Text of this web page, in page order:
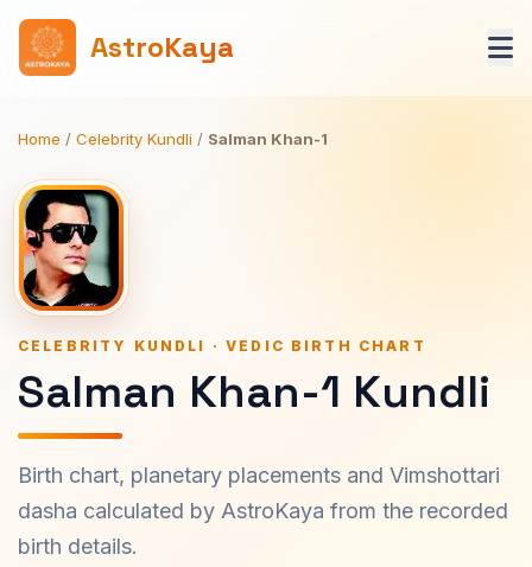
AstroKaya
Home / Celebrity Kundli / Salman Khan-1
CELEBRITY KUNDLI · VEDIC BIRTH CHART
Salman Khan-1 Kundli
Birth chart, planetary placements and Vimshottari
dasha calculated by AstroKaya from the recorded
birth details.